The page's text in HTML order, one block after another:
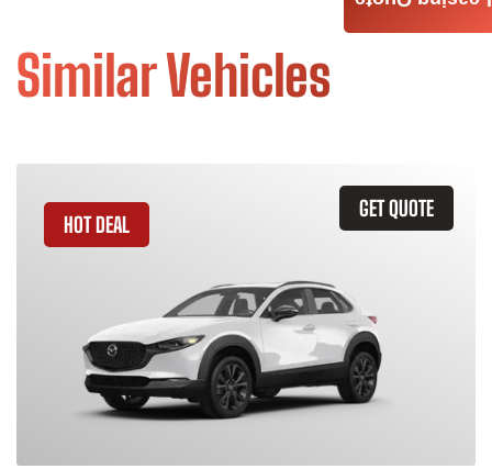
Similar Vehicles
GET QUOTE
HOT DEAL